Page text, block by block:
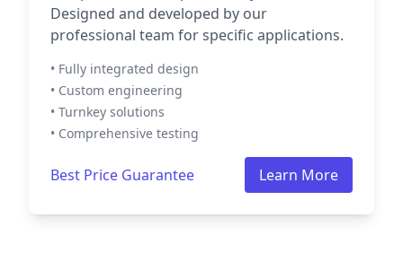
Designed and developed by our
professional team for specific applications.
• Fully integrated design
• Custom engineering
• Turnkey solutions
• Comprehensive testing
Best Price Guarantee Learn More